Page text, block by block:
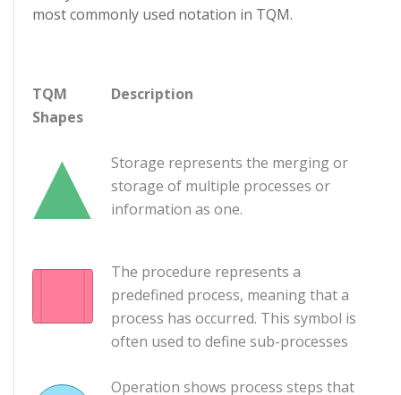
most commonly used notation in TQM.
TQM
Shapes
Description
Storage represents the merging or
storage of multiple processes or
information as one.
The procedure represents a
predefined process, meaning that a
process has occurred. This symbol is
often used to define sub-processes
Operation shows process steps that